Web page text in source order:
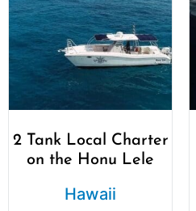
2 Tank Local Charter
on the Honu Lele
Hawaii